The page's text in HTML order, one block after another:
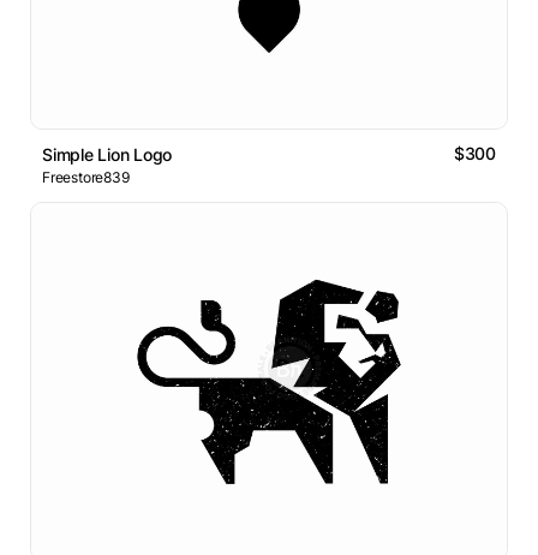
Simple Lion Logo $300
Freestore839